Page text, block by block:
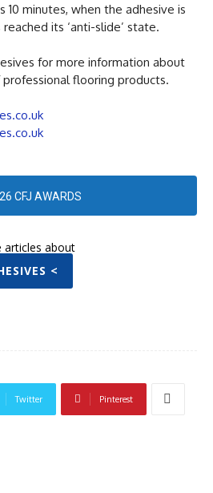
minutes, when the adhesive is
its ‘anti-slide’ state.
for more information about
flooring products.
CFJ AWARDS
articles about
<
Twitter Pinterest